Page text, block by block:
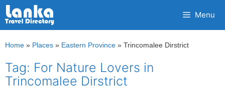
Skip
to
content
Menu
Home » Places » Eastern Province » Trincomalee Dirstrict
Tag: For Nature Lovers in
Trincomalee Dirstrict